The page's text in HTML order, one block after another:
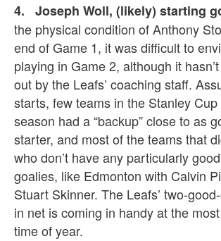
4. Joseph Woll, (likely) starting
the physical condition of Anthony
end of Game 1, it was difficult to
playing in Game 2, although it
out by the Leafs’ coaching staff.
starts, few teams in the Stanley
season had a “backup” close to as
starter, and most of the teams that
who don’t have any particularly
goalies, like Edmonton with Calvin
Stuart Skinner. The Leafs’ two-
in net is coming in handy at the
time of year.